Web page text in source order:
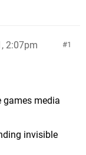
1
2:07pm
games media
invisible